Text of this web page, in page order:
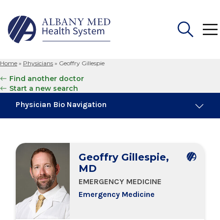
for:
Home » Physicians » Geoffry Gillespie
Find another doctor
Start a new search
Physician Bio Navigation
Board Certifications
Education & Training
Geoffry Gillespie,
MD
EMERGENCY MEDICINE
Emergency Medicine